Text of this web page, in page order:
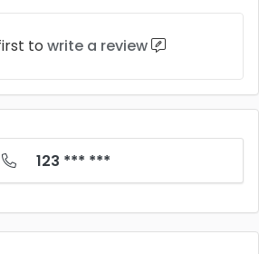
to write a review
123 *** ***